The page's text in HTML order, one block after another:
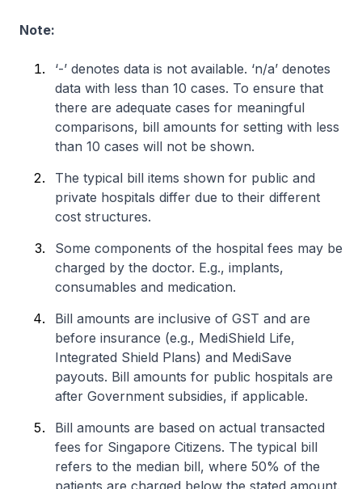
Note:
‘-’ denotes data is not available. ‘n/a’ denotes
data with less than 10 cases. To ensure that
there are adequate cases for meaningful
comparisons, bill amounts for setting with less
than 10 cases will not be shown.
The typical bill items shown for public and
private hospitals differ due to their different
cost structures.
Some components of the hospital fees may be
charged by the doctor. E.g., implants,
consumables and medication.
Bill amounts are inclusive of GST and are
before insurance (e.g., MediShield Life,
Integrated Shield Plans) and MediSave
payouts. Bill amounts for public hospitals are
after Government subsidies, if applicable.
Bill amounts are based on actual transacted
fees for Singapore Citizens. The typical bill
refers to the median bill, where 50% of the
patients are charged below the stated amount.